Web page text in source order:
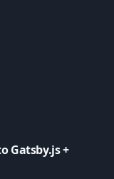
Gatsby.js +